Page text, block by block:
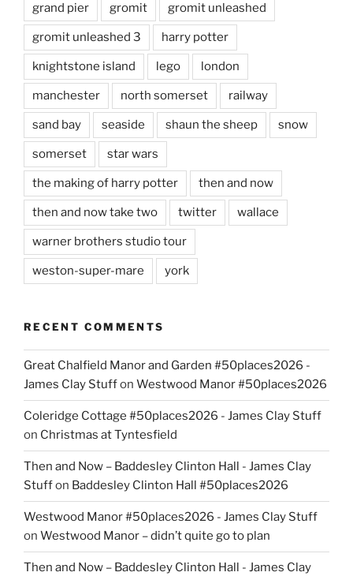
grand pier gromit gromit unleashed
gromit unleashed 3 harry potter
knightstone island lego london
manchester north somerset railway
sand bay seaside shaun the sheep snow
somerset star wars
the making of harry potter then and now
then and now take two twitter wallace
warner brothers studio tour
weston-super-mare york
RECENT COMMENTS
Great Chalfield Manor and Garden #50places2026 -
James Clay Stuffon Westwood Manor #50places2026
Coleridge Cottage #50places2026 - James Clay Stuff
on Christmas at Tyntesfield
Then and Now – Baddesley Clinton Hall - James Clay
Stuffon Baddesley Clinton Hall #50places2026
Westwood Manor #50places2026 - James Clay Stuff
on Westwood Manor – didn’t quite go to plan
Then and Now – Baddesley Clinton Hall - James Clay